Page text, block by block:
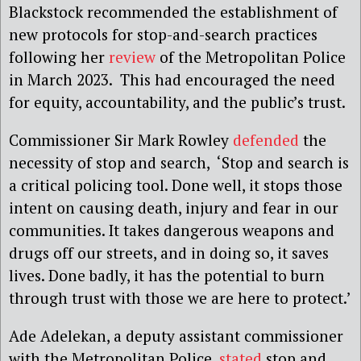
Blackstock recommended the establishment of
new protocols for stop-and-search practices
following her review of the Metropolitan Police
in March 2023. This had encouraged the need
for equity, accountability, and the public’s trust.
Commissioner Sir Mark Rowley defended the
necessity of stop and search, ‘Stop and search is
a critical policing tool. Done well, it stops those
intent on causing death, injury and fear in our
communities. It takes dangerous weapons and
drugs off our streets, and in doing so, it saves
lives. Done badly, it has the potential to burn
through trust with those we are here to protect.’
Ade Adelekan, a deputy assistant commissioner